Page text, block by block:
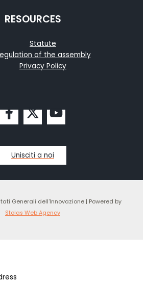
RESOURCES
Statute
of the assembly
Privacy Policy
Unisciti a noi
Generali dell'Innovazione | Powered by
Stolas Web Agency